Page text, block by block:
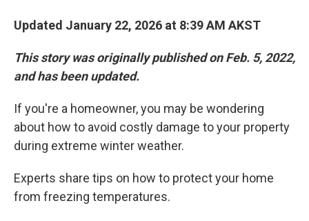
Updated January 22, 2026 at 8:39 AM AKST
This story was originally published on Feb. 5, 2022,
and has been updated.
If you're a homeowner, you may be wondering
about how to avoid costly damage to your property
during extreme winter weather.
Experts share tips on how to protect your home
from freezing temperatures.